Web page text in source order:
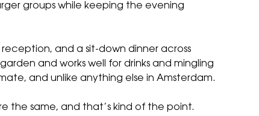
groups while keeping the evening
and a sit-down dinner across
and works well for drinks and mingling
and unlike anything else in Amsterdam.
the same, and that’s kind of the point.